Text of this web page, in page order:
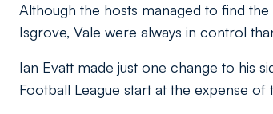
Although the hosts managed to find
Isgrove, Vale were always in control
Ian Evatt made just one change to his
Football League start at the expense of